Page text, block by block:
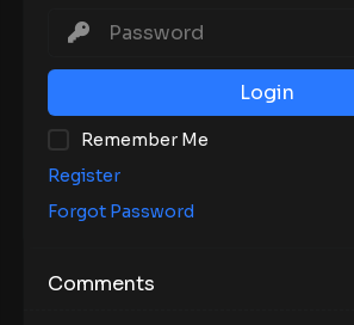
Login
Remember Me
Register
Forgot Password
Comments